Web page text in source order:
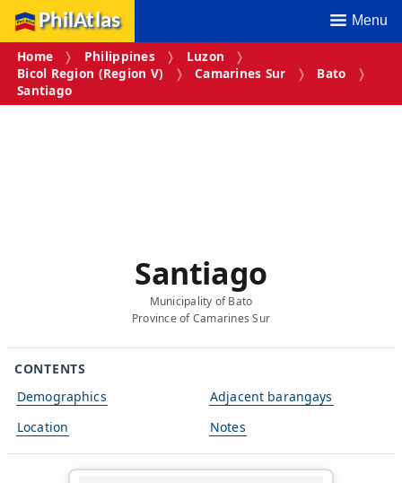
PhilAtlas Menu
Home Philippines
Luzon
Bicol Region (Region V)
Camarines Sur
Bato
Santiago
Santiago
Municipality of Bato
Province of Camarines Sur
CONTENTS
Demographics
Location
Adjacent barangays
Notes